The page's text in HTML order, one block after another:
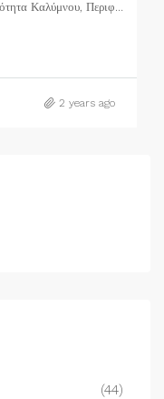
2 years ago
(44)